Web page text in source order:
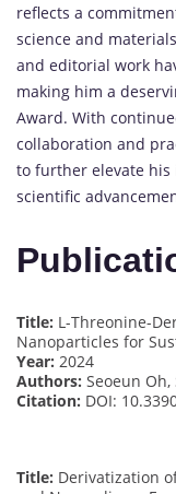
reflects a
science and
and editorial work
making him a
Award. With
collaboration and
to further elevate
scientific
Title: L-Threonine-
Nanoparticles for
Year: 2024
Authors: Seoeun Oh,
Citation: DOI:
Title: Derivatization